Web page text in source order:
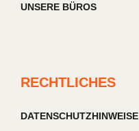
UNSERE BÜROS
RECHTLICHES
DATENSCHUTZHINWEISE